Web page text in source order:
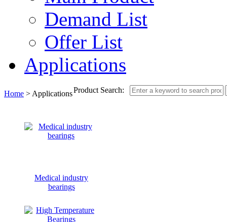
Demand List
Offer List
Applications
Home > ApplicationsProduct Search:
Medical industry
bearings